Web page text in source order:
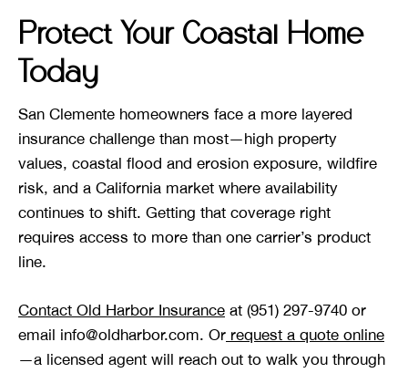
Protect Your Coastal Home
Today
San Clemente homeowners face a more layered
insurance challenge than most—high property
values, coastal flood and erosion exposure, wildfire
risk, and a California market where availability
continues to shift. Getting that coverage right
requires access to more than one carrier’s product
line.
Contact Old Harbor Insurance at (951) 297-9740 or
email info@oldharbor.com. Or request a quote online
—a licensed agent will reach out to walk you through